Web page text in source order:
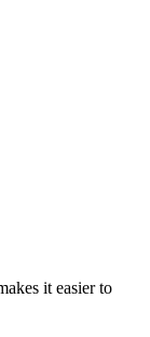
it easier to